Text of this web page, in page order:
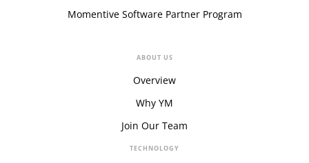
Momentive Software Partner Program
ABOUT US
Overview
Why YM
Join Our Team
TECHNOLOGY